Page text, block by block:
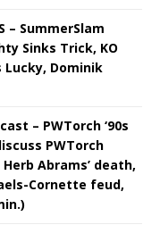
– SummerSlam
Sinks Trick, KO
Lucky, Dominik
– PWTorch ‘90s
PWTorch
Abrams’ death,
Cornette feud,